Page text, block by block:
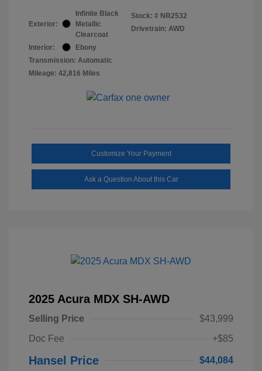
Exterior:
Infinite Black
Metallic
Clearcoat
Interior:
Ebony
Transmission: Automatic
Mileage: 42,816 Miles
Stock: # NR2532
Drivetrain: AWD
Customize Your Payment
Ask a Question About this Car
2025 Acura MDX SH-AWD
Selling Price
$43,999
Doc Fee
+$85
Hansel Price $44,084